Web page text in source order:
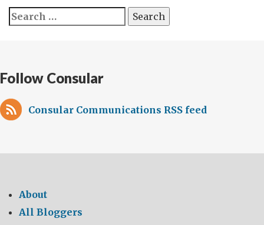
Search
for:
Follow Consular
Consular Communications RSS feed
About
All Bloggers